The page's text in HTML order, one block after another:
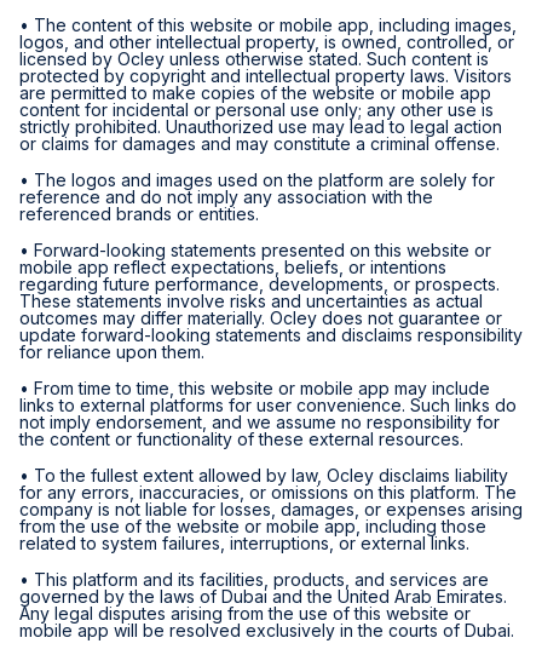
• The content of this website or mobile app, including images,
logos, and other intellectual property, is owned, controlled, or
licensed by Ocley unless otherwise stated. Such content is
protected by copyright and intellectual property laws. Visitors
are permitted to make copies of the website or mobile app
content for incidental or personal use only; any other use is
strictly prohibited. Unauthorized use may lead to legal action
or claims for damages and may constitute a criminal offense.
• The logos and images used on the platform are solely for
reference and do not imply any association with the
referenced brands or entities.
• Forward-looking statements presented on this website or
mobile app reflect expectations, beliefs, or intentions
regarding future performance, developments, or prospects.
These statements involve risks and uncertainties as actual
outcomes may differ materially. Ocley does not guarantee or
update forward-looking statements and disclaims responsibility
for reliance upon them.
• From time to time, this website or mobile app may include
links to external platforms for user convenience. Such links do
not imply endorsement, and we assume no responsibility for
the content or functionality of these external resources.
• To the fullest extent allowed by law, Ocley disclaims liability
for any errors, inaccuracies, or omissions on this platform. The
company is not liable for losses, damages, or expenses arising
from the use of the website or mobile app, including those
related to system failures, interruptions, or external links.
• This platform and its facilities, products, and services are
governed by the laws of Dubai and the United Arab Emirates.
Any legal disputes arising from the use of this website or
mobile app will be resolved exclusively in the courts of Dubai.